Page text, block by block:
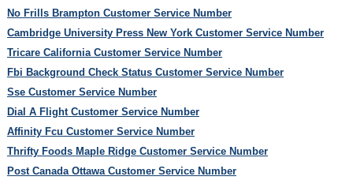
No Frills Brampton Customer Service Number
Cambridge University Press New York Customer Service Number
Tricare California Customer Service Number
Fbi Background Check Status Customer Service Number
Sse Customer Service Number
Dial A Flight Customer Service Number
Affinity Fcu Customer Service Number
Thrifty Foods Maple Ridge Customer Service Number
Post Canada Ottawa Customer Service Number